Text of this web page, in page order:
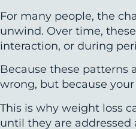
For many people, the
unwind. Over time,
interaction, or during
Because these patterns
wrong, but because
This is why weight loss
until they are